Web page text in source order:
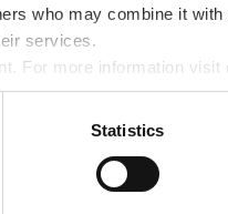
who may combine it with
services.
For more information visit
Statistics
is yours: Domed caps for
especially suitable for